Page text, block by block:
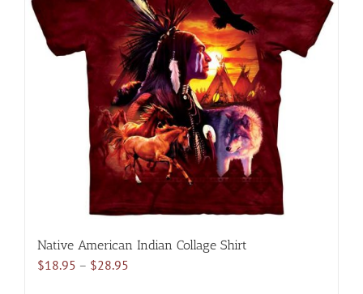
options
may
be
chosen
on
the
product
page
Native American Indian Collage Shirt
$18.95 – $28.95